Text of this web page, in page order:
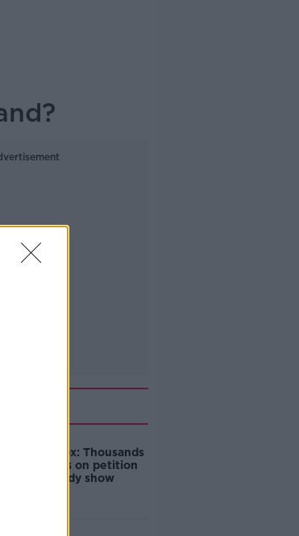
Knox: Thousands
of signatures on petition
to axe comedy show